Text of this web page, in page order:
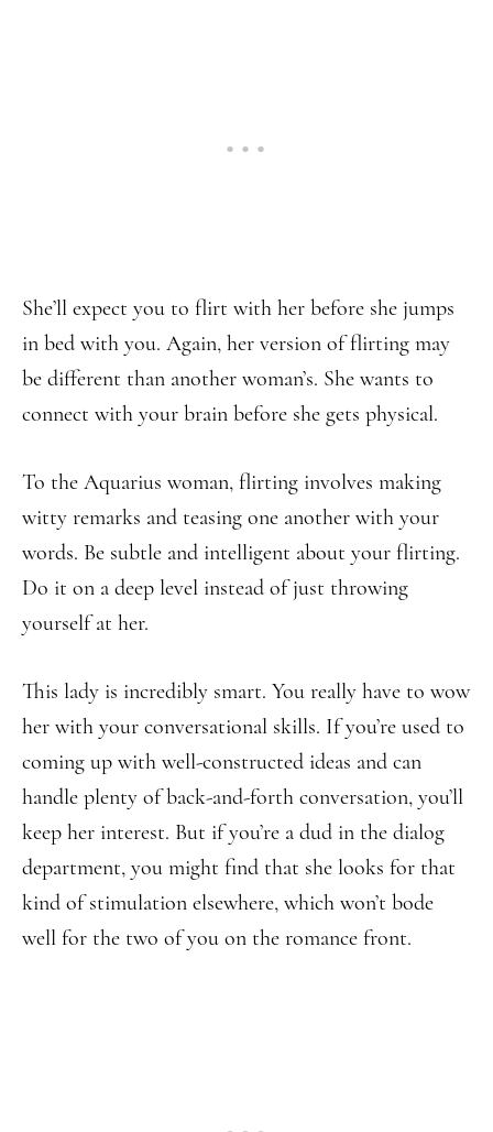
She’ll expect you to flirt with her before she jumps
in bed with you. Again, her version of flirting may
be different than another woman’s. She wants to
connect with your brain before she gets physical.
To the Aquarius woman, flirting involves making
witty remarks and teasing one another with your
words. Be subtle and intelligent about your flirting.
Do it on a deep level instead of just throwing
yourself at her.
This lady is incredibly smart. You really have to wow
her with your conversational skills. If you’re used to
coming up with well-constructed ideas and can
handle plenty of back-and-forth conversation, you’ll
keep her interest. But if you’re a dud in the dialog
department, you might find that she looks for that
kind of stimulation elsewhere, which won’t bode
well for the two of you on the romance front.